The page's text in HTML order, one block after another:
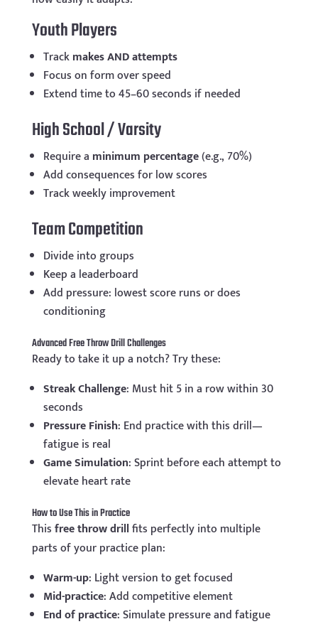
Youth Players
Trackmakes AND attempts
Focus on form over speed
Extend time to 45–60 seconds if needed
High School / Varsity
Require a minimum percentage(e.g., 70%)
Add consequences for low scores
Track weekly improvement
Team Competition
Divide into groups
Keep a leaderboard
Add pressure: lowest score runs or does
conditioning
Advanced Free Throw Drill Challenges
Ready to take it up a notch? Try these:
Streak Challenge: Must hit 5 in a row within 30
seconds
Pressure Finish: End practice with this drill—
fatigue is real
Game Simulation: Sprint before each attempt to
elevate heart rate
How to Use This in Practice
Thisfree throw drillfits perfectly into multiple
parts of your practice plan:
Warm-up: Light version to get focused
Mid-practice: Add competitive element
End of practice: Simulate pressure and fatigue